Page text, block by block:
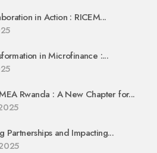
in Action : RICEM...
in Microfinance :...
Rwanda : A New Chapter for...
Partnerships and Impacting...